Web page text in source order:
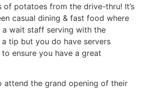
of potatoes from the drive-thru! It’s
casual dining & fast food where
a wait staff serving with the
tip but you do have servers
ensure you have a great
attend the grand opening of their